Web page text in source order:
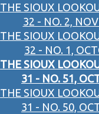
THE SIOUX
32 - NO. 2,
THE SIOUX
32 - NO. 1,
THE SIOUX
31 - NO. 51,
THE SIOUX
31 - NO. 50,